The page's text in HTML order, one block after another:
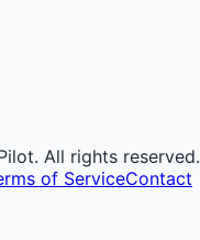
All rights reserved.
of ServiceContact